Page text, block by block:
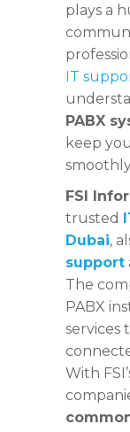
plays a
IT
PABX
keep
FSI
trusted
Dubai,
support
The
PABX
services
With